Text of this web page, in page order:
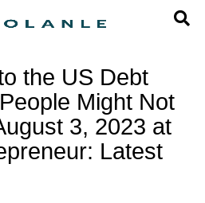
the US Debt
Might Not
3, 2023 at
Latest